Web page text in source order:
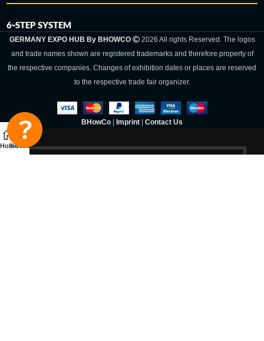
6-STEP SYSTEM
GERMANY EXPO HUB By BHOWCO
2026 All rights Reserved. The logos
and trade names shown are registered trademarks and therefore property of
the respective companies. Changes of exhibition dates or places are reserved
to the respective trade fair organizer.
BHowCo Imprint Contact Us
HomeSidebar